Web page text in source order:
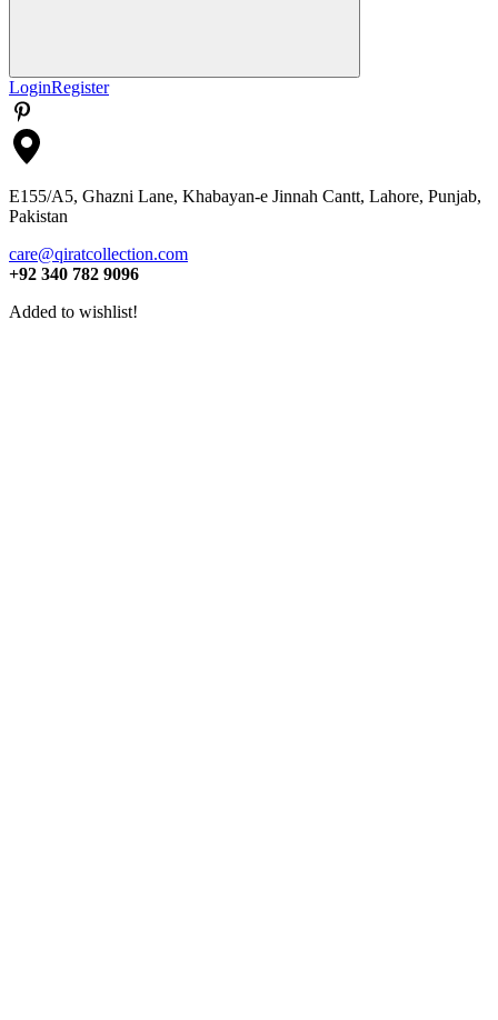
Search
LoginRegister
E155/A5, Ghazni Lane, Khabayan-e Jinnah Cantt, Lahore, Punjab,
Pakistan
care@qiratcollection.com
+92 340 782 9096
Added to wishlist!